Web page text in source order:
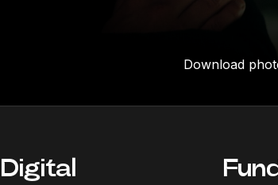
Download
Digital